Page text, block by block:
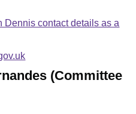
contact details as a
(Committee